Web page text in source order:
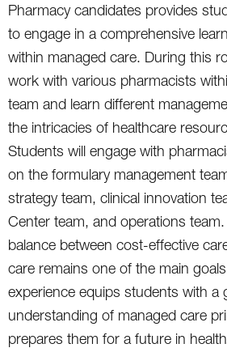
Pharmacy candidates provides
to engage in a comprehensive
within managed care. During this
work with various pharmacists
team and learn different
the intricacies of healthcare
Students will engage with
on the formulary management
strategy team, clinical innovation
Center team, and operations
balance between cost-effective
care remains one of the main
experience equips students with a
understanding of managed care
prepares them for a future in